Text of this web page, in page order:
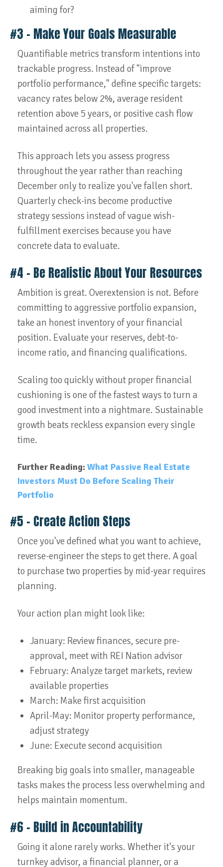
aiming for?
#3 – Make Your Goals Measurable
Quantifiable metrics transform intentions into
trackable progress. Instead of "improve
portfolio performance," define specific targets:
vacancy rates below 2%, average resident
retention above 5 years, or positive cash flow
maintained across all properties.
This approach lets you assess progress
throughout the year rather than reaching
December only to realize you've fallen short.
Quarterly check-ins become productive
strategy sessions instead of vague wish-
fulfillment exercises because you have
concrete data to evaluate.
#4 – Be Realistic About Your Resources
Ambition is great. Overextension is not. Before
committing to aggressive portfolio expansion,
take an honest inventory of your financial
position. Evaluate your reserves, debt-to-
income ratio, and financing qualifications.
Scaling too quickly without proper financial
cushioning is one of the fastest ways to turn a
good investment into a nightmare. Sustainable
growth beats reckless expansion every single
time.
Further Reading:What Passive Real Estate
Investors Must Do Before Scaling Their
Portfolio
#5 – Create Action Steps
Once you've defined what you want to achieve,
reverse-engineer the steps to get there. A goal
to purchase two properties by mid-year requires
planning.
Your action plan might look like:
January: Review finances, secure pre-
approval, meet with REI Nation advisor
February: Analyze target markets, review
available properties
March: Make first acquisition
April-May: Monitor property performance,
adjust strategy
June: Execute second acquisition
Breaking big goals into smaller, manageable
tasks makes the process less overwhelming and
helps maintain momentum.
#6 – Build in Accountability
Going it alone rarely works. Whether it's your
turnkey advisor, a financial planner, or a